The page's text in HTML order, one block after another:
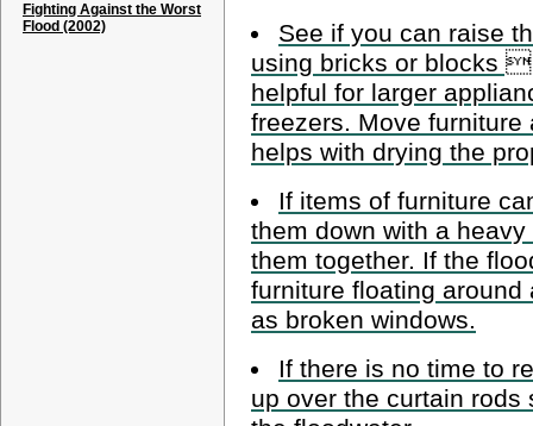
Fighting Against the Worst
Flood (2002)
See if you can raise
using bricks or blocks
helpful for larger
freezers. Move
helps with drying the
If items of furniture
them down with a
them together. If the
furniture floating
as broken windows.
If there is no time to
up over the curtain